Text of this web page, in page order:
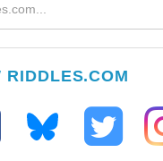
RIDDLES.COM